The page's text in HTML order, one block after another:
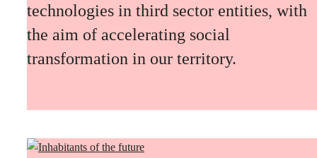
technologies in third sector entities, with
the aim of accelerating social
transformation in our territory.